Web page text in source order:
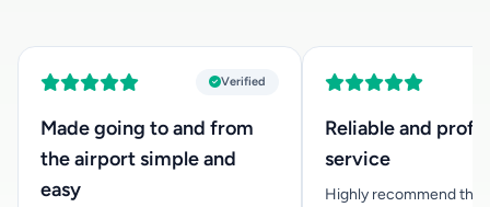
Verified
Made going to and from
the airport simple and
easy
Reliable and
service
Highly recommend this